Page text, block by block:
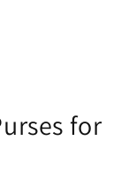
for